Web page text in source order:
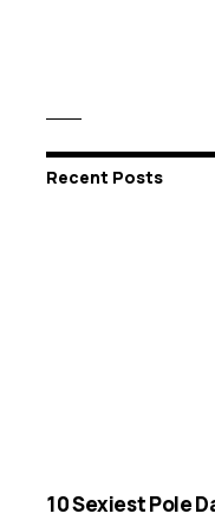
Recent Posts
10 Sexiest Pole